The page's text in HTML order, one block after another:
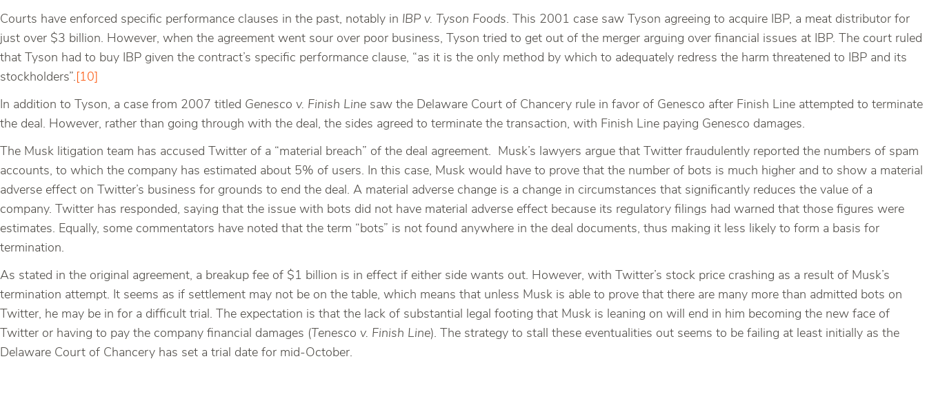
Courts have enforced specific performance clauses in the past, notably in IBP v. Tyson Foods. This 2001 case saw Tyson agreeing to acquire IBP, a meat distributor for
just over $3 billion. However, when the agreement went sour over poor business, Tyson tried to get out of the merger arguing over financial issues at IBP. The court ruled
that Tyson had to buy IBP given the contract’s specific performance clause, “as it is the only method by which to adequately redress the harm threatened to IBP and its
stockholders”. [10]
In addition to Tyson, a case from 2007 titled Genesco v. Finish Line saw the Delaware Court of Chancery rule in favor of Genesco after Finish Line attempted to terminate
the deal. However, rather than going through with the deal, the sides agreed to terminate the transaction, with Finish Line paying Genesco damages.
The Musk litigation team has accused Twitter of a “material breach” of the deal agreement. Musk’s lawyers argue that Twitter fraudulently reported the numbers of spam
accounts, to which the company has estimated about 5% of users. In this case, Musk would have to prove that the number of bots is much higher and to show a material
adverse effect on Twitter’s business for grounds to end the deal. A material adverse change is a change in circumstances that significantly reduces the value of a
company. Twitter has responded, saying that the issue with bots did not have material adverse effect because its regulatory filings had warned that those figures were
estimates. Equally, some commentators have noted that the term “bots” is not found anywhere in the deal documents, thus making it less likely to form a basis for
termination.
As stated in the original agreement, a breakup fee of $1 billion is in effect if either side wants out. However, with Twitter’s stock price crashing as a result of Musk’s
termination attempt. It seems as if settlement may not be on the table, which means that unless Musk is able to prove that there are many more than admitted bots on
Twitter, he may be in for a difficult trial. The expectation is that the lack of substantial legal footing that Musk is leaning on will end in him becoming the new face of
Twitter or having to pay the company financial damages ( Tenesco v. Finish Line). The strategy to stall these eventualities out seems to be failing at least initially as the
Delaware Court of Chancery has set a trial date for mid-October.